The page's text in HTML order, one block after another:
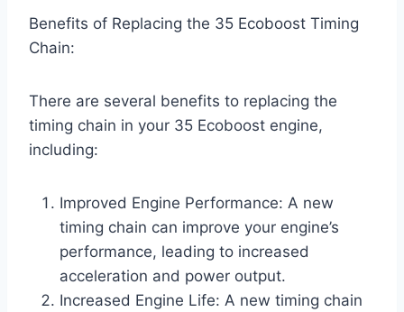
Benefits of Replacing the 35 Ecoboost Timing
Chain:
There are several benefits to replacing the
timing chain in your 35 Ecoboost engine,
including:
Improved Engine Performance: A new
timing chain can improve your engine’s
performance, leading to increased
acceleration and power output.
Increased Engine Life: A new timing chain